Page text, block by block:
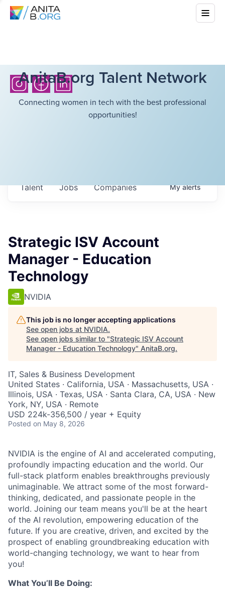
AnitaB.org Talent Network
Connecting women in tech with the best professional
opportunities!
Jobs Companies
Talent Myalerts
Strategic ISV Account
Manager - Education
Technology
NVIDIA
This job is no longer accepting applications
See open jobs at NVIDIA.
See open jobs similar to "Strategic ISV Account
Manager - Education Technology" AnitaB.org.
IT, Sales & Business Development
United States · California, USA · Massachusetts, USA ·
Illinois, USA · Texas, USA · Santa Clara, CA, USA · New
York, NY, USA · Remote
USD 224k-356,500 / year + Equity
Posted on May 8, 2026
NVIDIA is the engine of AI and accelerated computing,
profoundly impacting education and the world. Our
full-stack platform enables breakthroughs previously
unimaginable. We attract some of the most forward-
thinking, dedicated, and passionate people in the
world. Joining our team means you'll be at the heart
of the AI revolution, empowering education of the
future. If you are creative, driven, and excited by the
prospect of enabling groundbreaking education with
world-changing technology, we want to hear from
you!
What You’ll Be Doing: